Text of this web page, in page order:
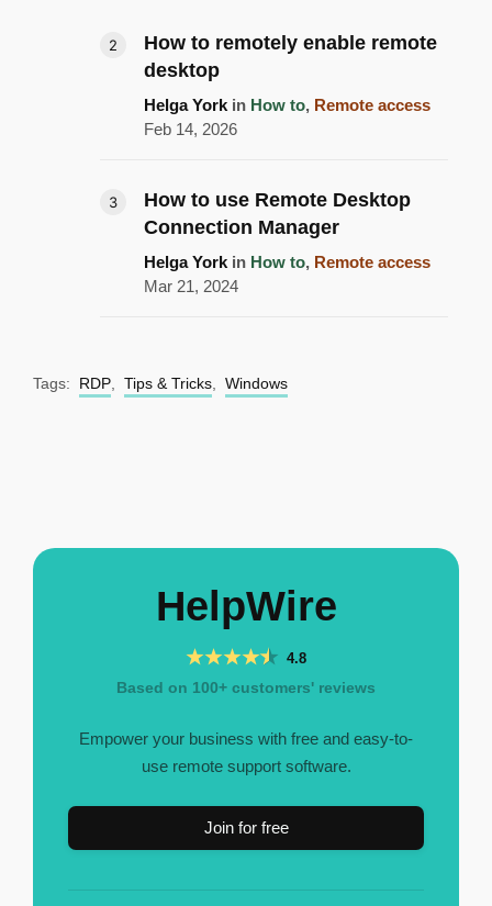
How to remotely enable remote
desktop
Helga York in How to, Remote access
Feb 14, 2026
How to use Remote Desktop
Connection Manager
Helga York in How to, Remote access
Mar 21, 2024
Tags: RDP Tips & Tricks Windows
HelpWire
4.8
Based on 100+ customers' reviews
Empower your business with free and easy-to-
use remote support software.
Join for free